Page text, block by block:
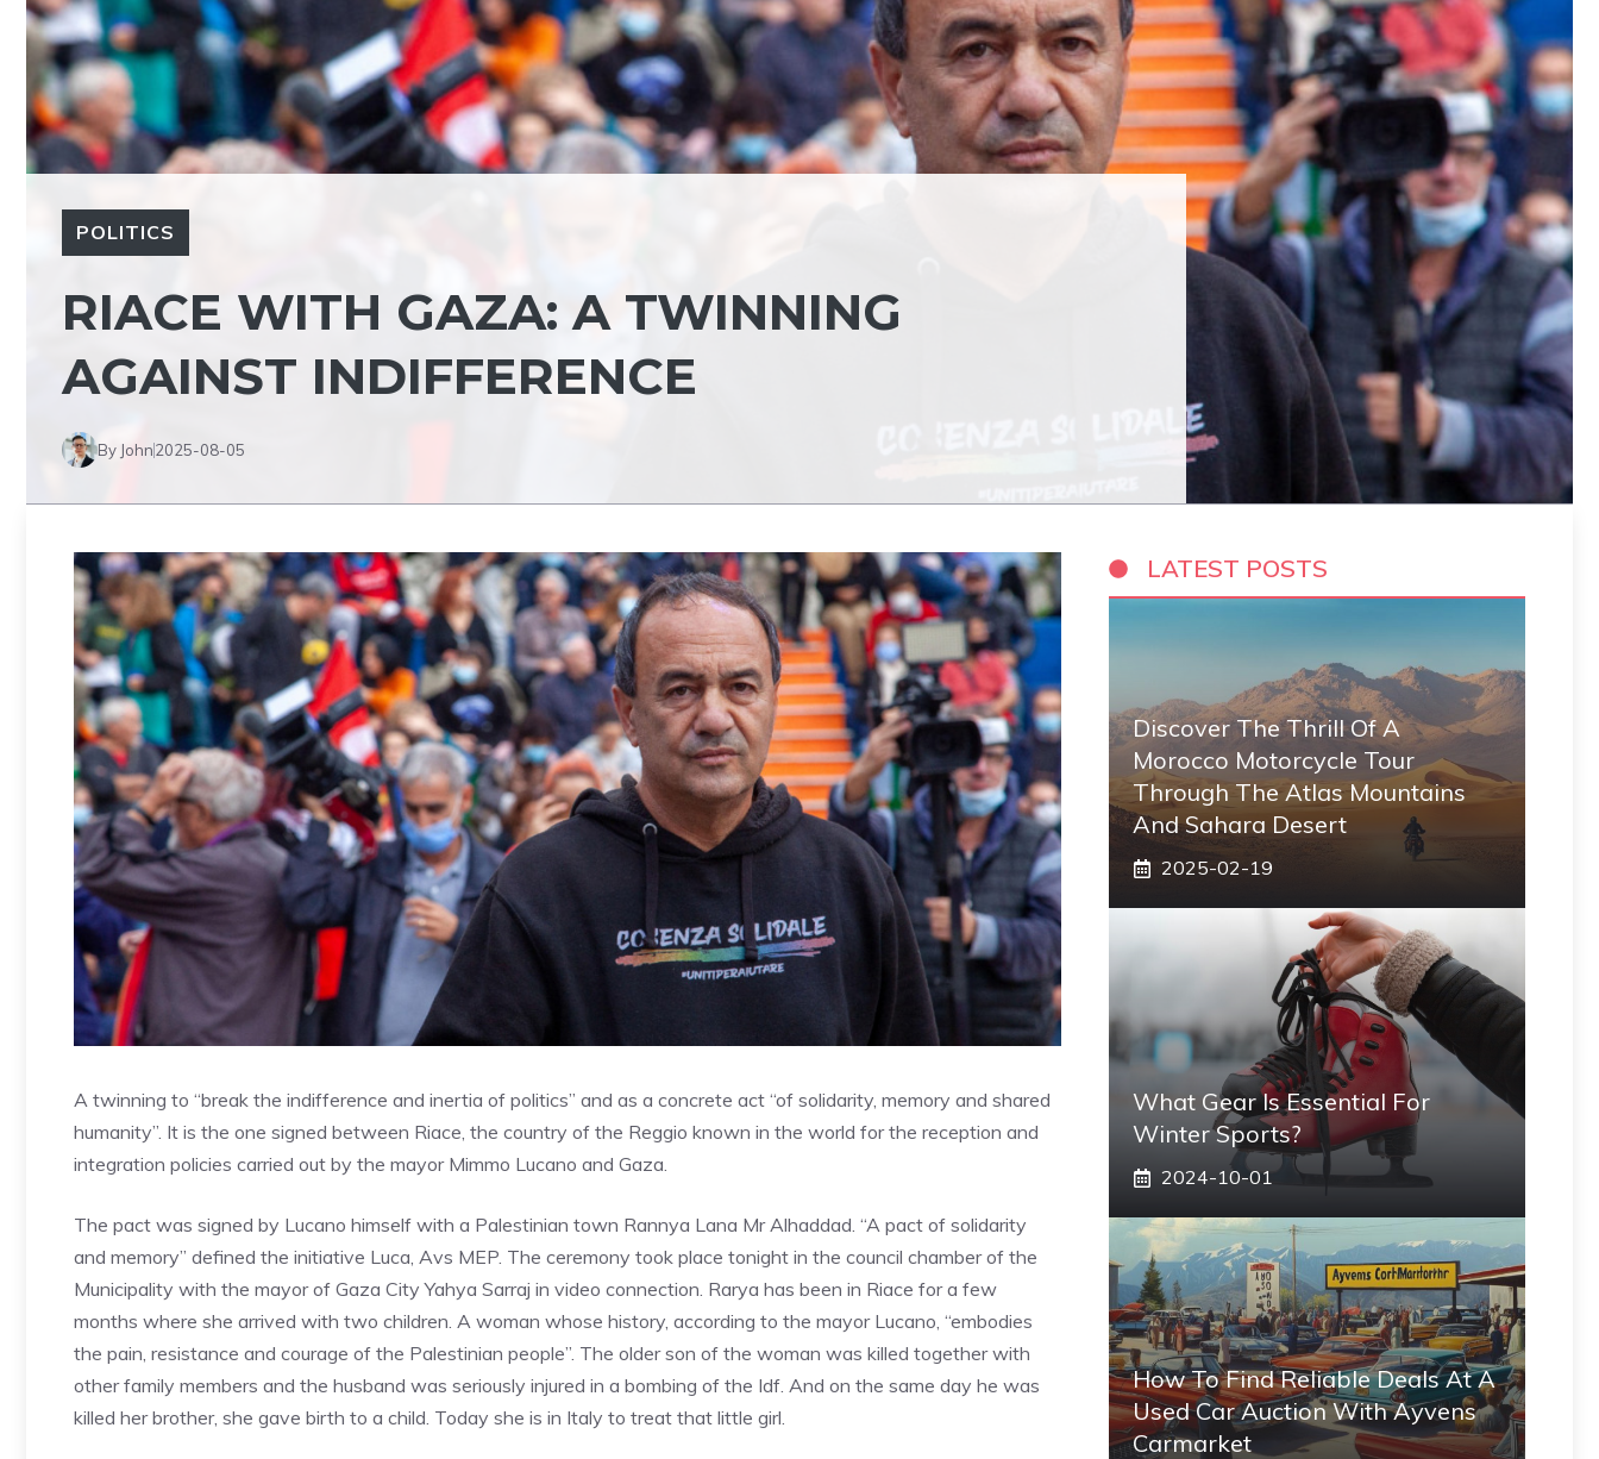
POLITICS
RIACE WITH GAZA: A TWINNING
AGAINST INDIFFERENCE
By John2025-08-05
A twinning to “break the indifference and inertia of politics” and as a concrete act “of solidarity, memory and shared
humanity”. It is the one signed between Riace, the country of the Reggio known in the world for the reception and
integration policies carried out by the mayor Mimmo Lucano and Gaza.
The pact was signed by Lucano himself with a Palestinian town Rannya Lana Mr Alhaddad. “A pact of solidarity
and memory” defined the initiative Luca, Avs MEP. The ceremony took place tonight in the council chamber of the
Municipality with the mayor of Gaza City Yahya Sarraj in video connection. Rarya has been in Riace for a few
months where she arrived with two children. A woman whose history, according to the mayor Lucano, “embodies
the pain, resistance and courage of the Palestinian people”. The older son of the woman was killed together with
other family members and the husband was seriously injured in a bombing of the Idf. And on the same day he was
killed her brother, she gave birth to a child. Today she is in Italy to treat that little girl.
LATEST POSTS
Discover The Thrill Of A
Morocco Motorcycle Tour
Through The Atlas Mountains
And Sahara Desert
2025-02-19
What Gear Is Essential For
Winter Sports?
2024-10-01
How To Find Reliable Deals At A
Used Car Auction With Ayvens
Carmarket